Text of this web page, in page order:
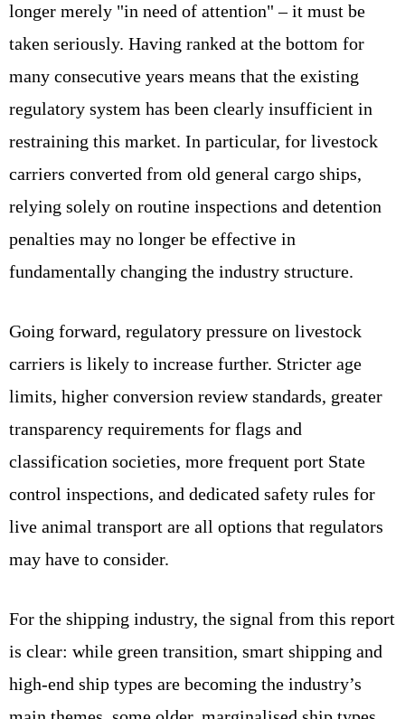
longer merely "in need of attention" – it must be
taken seriously. Having ranked at the bottom for
many consecutive years means that the existing
regulatory system has been clearly insufficient in
restraining this market. In particular, for livestock
carriers converted from old general cargo ships,
relying solely on routine inspections and detention
penalties may no longer be effective in
fundamentally changing the industry structure.
Going forward, regulatory pressure on livestock
carriers is likely to increase further. Stricter age
limits, higher conversion review standards, greater
transparency requirements for flags and
classification societies, more frequent port State
control inspections, and dedicated safety rules for
live animal transport are all options that regulators
may have to consider.
For the shipping industry, the signal from this report
is clear: while green transition, smart shipping and
high‑end ship types are becoming the industry’s